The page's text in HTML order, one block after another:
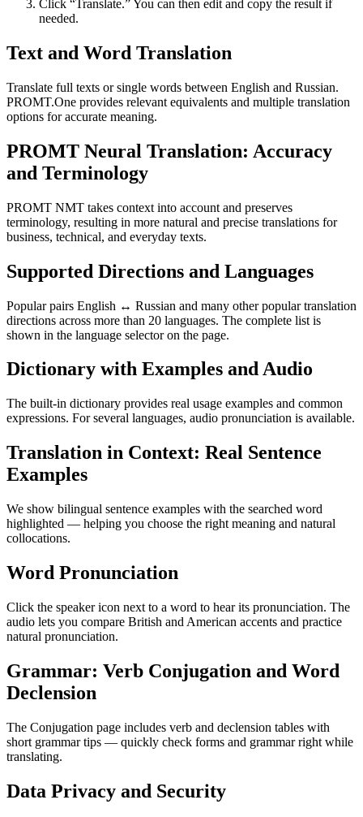
Click “Translate.” You can then edit and copy the result if
needed.
Text and Word Translation
Translate full texts or single words between English and Russian.
PROMT.One provides relevant equivalents and multiple translation
options for accurate meaning.
PROMT Neural Translation: Accuracy
and Terminology
PROMT NMT takes context into account and preserves
terminology, resulting in more natural and precise translations for
business, technical, and everyday texts.
Supported Directions and Languages
Popular pairs English ↔ Russian and many other popular translation
directions across more than 20 languages. The complete list is
shown in the language selector on the page.
Dictionary with Examples and Audio
The built-in dictionary provides real usage examples and common
expressions. For several languages, audio pronunciation is available.
Translation in Context: Real Sentence
Examples
We show bilingual sentence examples with the searched word
highlighted — helping you choose the right meaning and natural
collocations.
Word Pronunciation
Click the speaker icon next to a word to hear its pronunciation. The
audio lets you compare British and American accents and practice
natural pronunciation.
Grammar: Verb Conjugation and Word
Declension
The Conjugation page includes verb and declension tables with
short grammar tips — quickly check forms and grammar right while
translating.
Data Privacy and Security